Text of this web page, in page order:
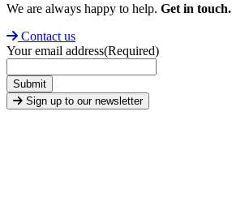
We are always happy to help. Get in touch.
Contact us
Your email address(Required)
Submit
Sign up to our newsletter